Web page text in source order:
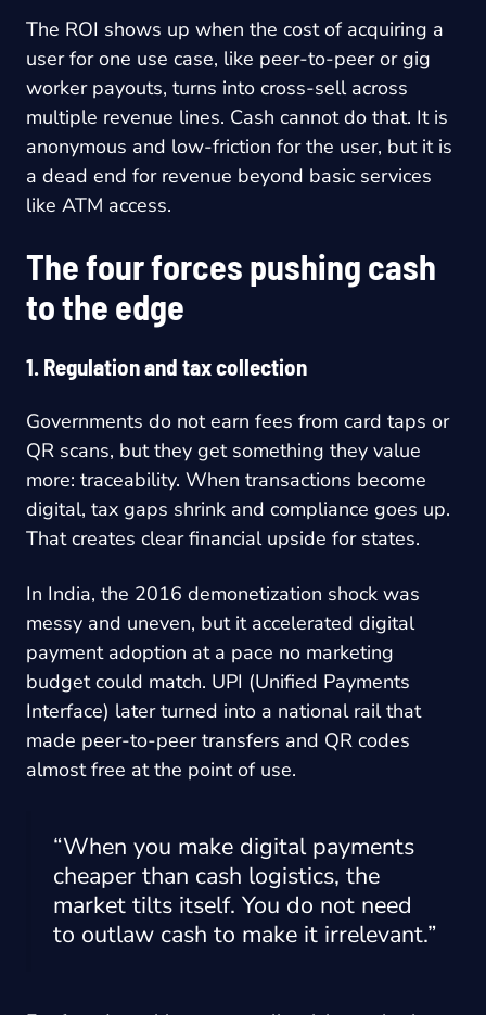
The ROI shows up when the cost of acquiring a
user for one use case, like peer-to-peer or gig
worker payouts, turns into cross-sell across
multiple revenue lines. Cash cannot do that. It is
anonymous and low-friction for the user, but it is
a dead end for revenue beyond basic services
like ATM access.
The four forces pushing cash
to the edge
1. Regulation and tax collection
Governments do not earn fees from card taps or
QR scans, but they get something they value
more: traceability. When transactions become
digital, tax gaps shrink and compliance goes up.
That creates clear financial upside for states.
In India, the 2016 demonetization shock was
messy and uneven, but it accelerated digital
payment adoption at a pace no marketing
budget could match. UPI (Unified Payments
Interface) later turned into a national rail that
made peer-to-peer transfers and QR codes
almost free at the point of use.
“When you make digital payments
cheaper than cash logistics, the
market tilts itself. You do not need
to outlaw cash to make it irrelevant.”